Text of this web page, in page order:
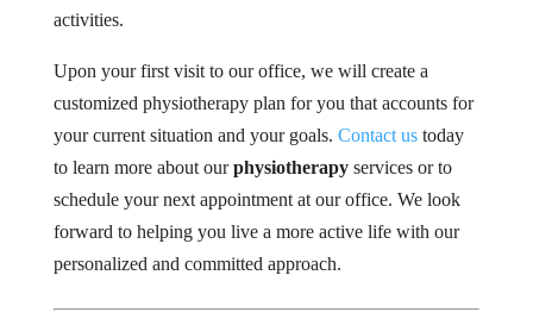
activities.
Upon your first visit to our office, we will create a
customized physiotherapy plan for you that accounts for
your current situation and your goals. Contact ustoday
to learn more about ourphysiotherapyservices or to
schedule your next appointment at our office. We look
forward to helping you live a more active life with our
personalized and committed approach.